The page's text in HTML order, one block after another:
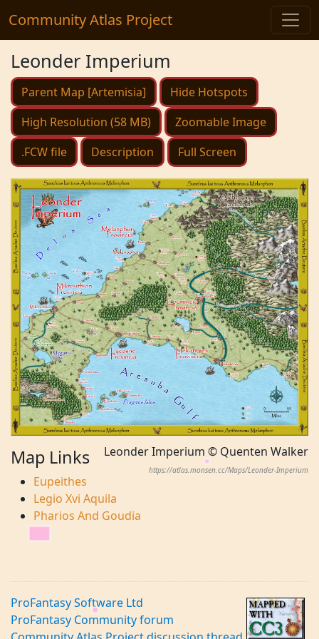
Community Atlas Project
Leonder Imperium
Parent Map [Artemisia]
Hide Hotspots
High Resolution (58 MB)
Zoomable Image
.FCW file
Description Full Screen
Leonder Imperium © Quenten Walker
https://atlas.monsen.cc/Maps/Leonder-Imperium
Map Links
Eupeithes
Legio Xvi Aquila
Pharios And Goudia
ProFantasy Software Ltd
ProFantasy Community forum